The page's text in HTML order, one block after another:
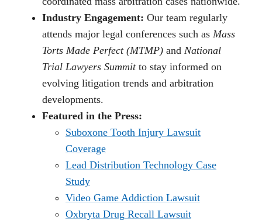
Industry Engagement: Our team regularly
attends major legal conferences such as Mass
Torts Made Perfect (MTMP) and National
Trial Lawyers Summitto stay informed on
evolving litigation trends and arbitration
developments.
Featured in the Press:
Suboxone Tooth Injury Lawsuit
Coverage
Lead Distribution Technology Case
Study
Video Game Addiction Lawsuit
Oxbryta Drug Recall Lawsuit